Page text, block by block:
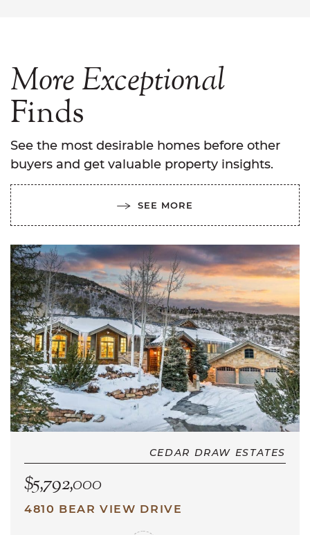
MoreExceptional
Finds
See the most desirable homes before other
buyers and get valuable property insights.
SEE MORE
CEDAR DRAW ESTATES
$5,792,000
4810 BEAR VIEW DRIVE